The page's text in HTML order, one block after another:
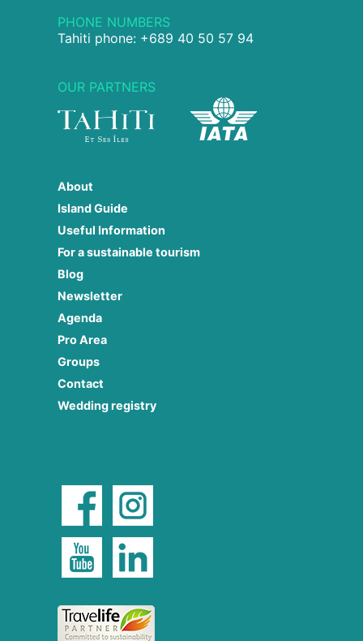
PHONE NUMBERS
Tahiti phone: +689 40 50 57 94
OUR PARTNERS
About
Island Guide
Useful Information
For a sustainable tourism
Blog
Newsletter
Agenda
Pro Area
Groups
Contact
Wedding registry